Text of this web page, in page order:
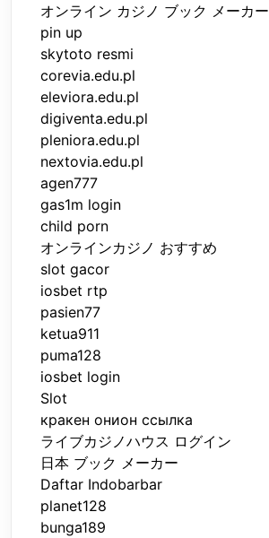
オンライン カジノ ブック メーカー
pin up
skytoto resmi
corevia.edu.pl
eleviora.edu.pl
digiventa.edu.pl
pleniora.edu.pl
nextovia.edu.pl
agen777
gas1m login
child porn
オンラインカジノ おすすめ
slot gacor
iosbet rtp
pasien77
ketua911
puma128
iosbet login
Slot
кракен онион ссылка
ライブカジノハウス ログイン
日本 ブック メーカー
Daftar Indobarbar
planet128
bunga189